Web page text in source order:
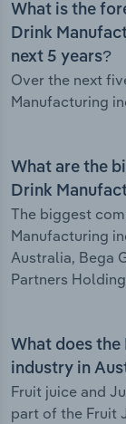
What is the
Drink
next 5 years?
Over the next
Manufacturing
What are the
Drink
The biggest
Manufacturing
Australia, Bega
Partners
What does
industry in
Fruit juice and
part of the Fruit